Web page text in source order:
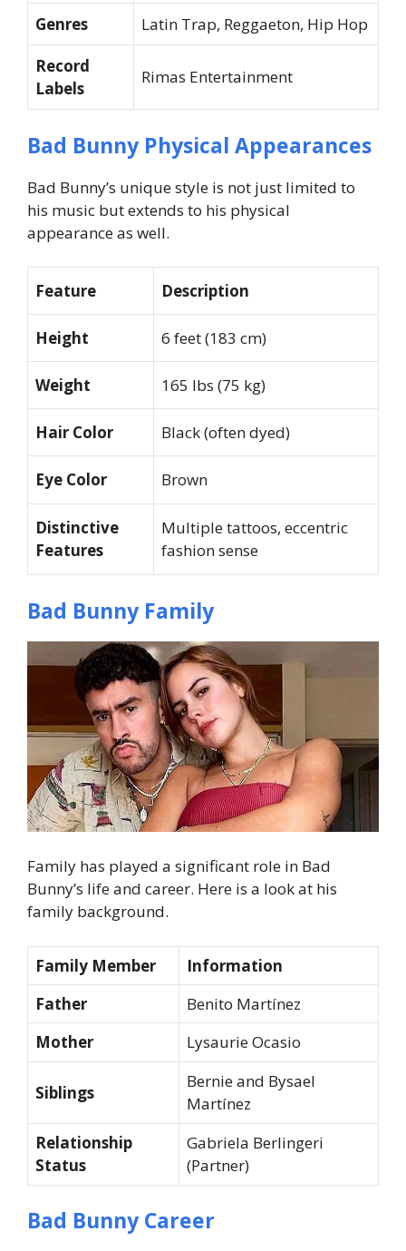
Genres
Latin Trap, Reggaeton, Hip Hop
Record
Labels
Rimas Entertainment
Bad Bunny Physical Appearances
Bad Bunny’s unique style is not just limited to
his music but extends to his physical
appearance as well.
Feature Description
Height 6 feet (183 cm)
Weight 165 lbs (75 kg)
Hair Color Black (often dyed)
Eye Color Brown
Distinctive
Features
Multiple tattoos, eccentric
fashion sense
Bad Bunny Family
Family has played a significant role in Bad
Bunny’s life and career. Here is a look at his
family background.
Family Member
Information
Father
Benito Martínez
Mother
Lysaurie Ocasio
Siblings
Bernie and Bysael
Martínez
Relationship
Status
Gabriela Berlingeri
(Partner)
Bad Bunny Career